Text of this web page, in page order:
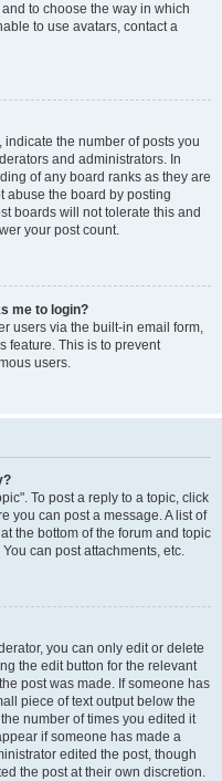
to choose the way in which
to use avatars, contact a
the number of posts you
and administrators. In
of any board ranks as they are
abuse the board by posting
boards will not tolerate this and
your post count.
me to login?
users via the built-in email form,
feature. This is to prevent
users.
To post a reply to a topic, click
you can post a message. A list of
the bottom of the forum and topic
can post attachments, etc.
you can only edit or delete
the edit button for the relevant
post was made. If someone has
piece of text output below the
number of times you edited it
if someone has made a
edited the post, though
the post at their own discretion.